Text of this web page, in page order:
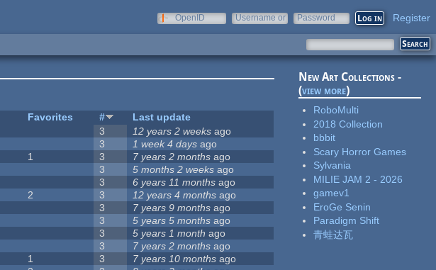
OpenID
Username or
Password Register
Favorites #
Last update
3 12 years 2 weeks ago
3 1 week 4 days ago
1 3 7 years 2 months ago
3 5 months 2 weeks ago
3 6 years 11 months ago
2 3 12 years 4 months ago
3 7 years 9 months ago
3 5 years 5 months ago
3 5 years 1 month ago
3 7 years 2 months ago
1 3 7 years 10 months ago
New Art Collections -
(view more)
RoboMulti
2018 Collection
bbbit
Scary Horror Games
Sylvania
MILIE JAM 2 - 2026
gamev1
EroGe Senin
Paradigm Shift
青蛙达瓦